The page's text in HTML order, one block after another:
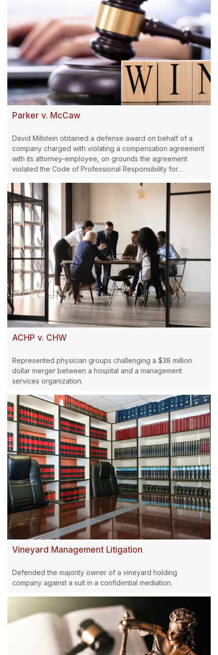
Parker v. McCaw
David Millstein obtained a defense award on behalf of a
company charged with violating a compensation agreement
with its attorney-employee, on grounds the agreement
violated the Code of Professional Responsibility for
ACHP v. CHW
Represented physician groups challenging a $38 million
dollar merger between a hospital and a management
services organization.
Vineyard Management Litigation
Defended the majority owner of a vineyard holding
company against a suit in a confidential mediation.